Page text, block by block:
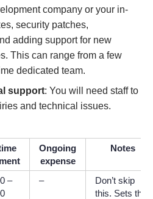
company or your in-
security patches,
adding support for new
This can range from a few
dedicated team.
support: You will need staff to
and technical issues.
Ongoing
expense
Notes
–
–
Don’t skip
this. Sets the